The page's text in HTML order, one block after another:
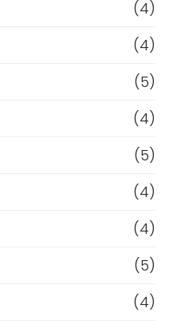
(4)
(4)
(5)
(4)
(5)
(4)
(4)
(5)
(4)